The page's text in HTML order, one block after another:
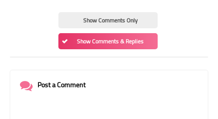
Show Comments Only
Show Comments & Replies
Post a Comment